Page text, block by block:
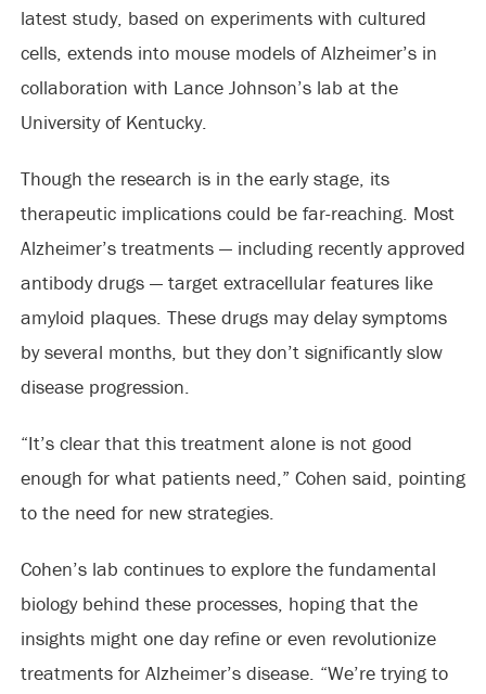
latest study, based on experiments with cultured
cells, extends into mouse models of Alzheimer’s in
collaboration with Lance Johnson’s lab at the
University of Kentucky.
Though the research is in the early stage, its
therapeutic implications could be far-reaching. Most
Alzheimer’s treatments — including recently approved
antibody drugs — target extracellular features like
amyloid plaques. These drugs may delay symptoms
by several months, but they don’t significantly slow
disease progression.
“It’s clear that this treatment alone is not good
enough for what patients need,” Cohen said, pointing
to the need for new strategies.
Cohen’s lab continues to explore the fundamental
biology behind these processes, hoping that the
insights might one day refine or even revolutionize
treatments for Alzheimer’s disease. “We’re trying to